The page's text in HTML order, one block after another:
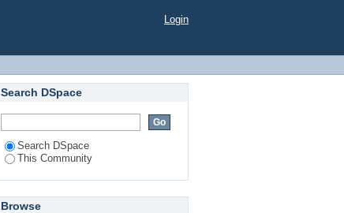
Login
Search DSpace
Search DSpace
This Community
Browse